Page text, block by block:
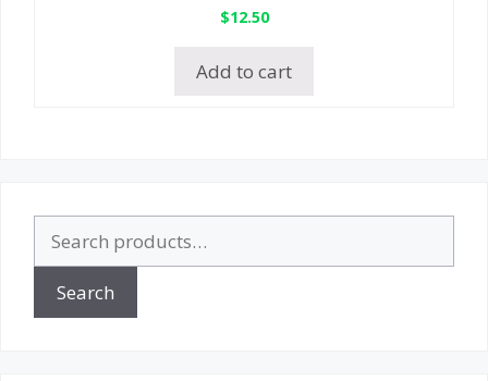
$12.50
Add to cart
for:
Search